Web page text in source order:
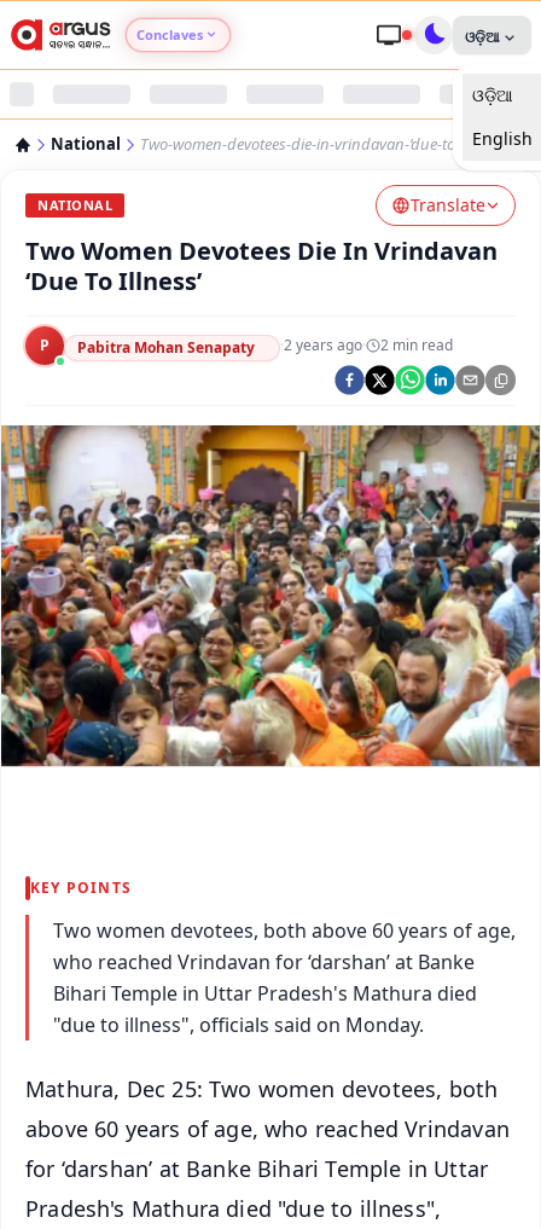
Conclaves
Argus Health Connect
Argus Swaad Odisha
ଓଡ଼ିଆ
ଓଡ଼ିଆ
English
National Two-women-devotees-die-in-vrindavan-‘due-to-illness’
NATIONAL Translate
Two Women Devotees Die In Vrindavan
‘Due To Illness’
P Pabitra Mohan Senapaty ·2 years ago· 2 min read
KEY POINTS
Two women devotees, both above 60 years of age,
who reached Vrindavan for ‘darshan’ at Banke
Bihari Temple in Uttar Pradesh's Mathura died
"due to illness", officials said on Monday.
Mathura, Dec 25: Two women devotees, both
above 60 years of age, who reached Vrindavan
for ‘darshan’ at Banke Bihari Temple in Uttar
Pradesh's Mathura died "due to illness",